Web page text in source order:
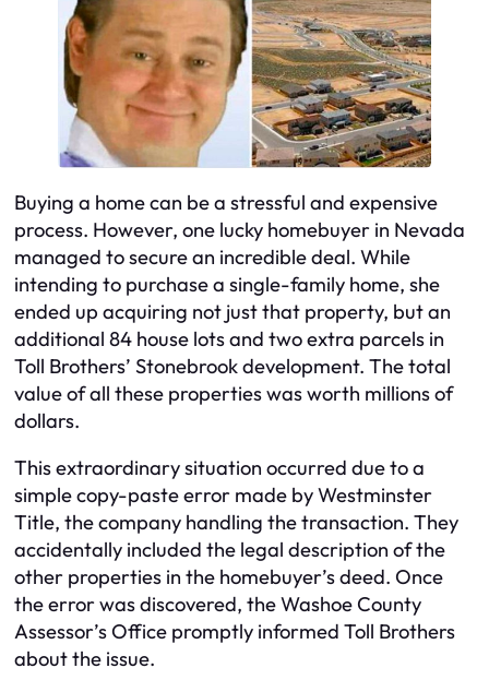
Buying a home can be a stressful and expensive
process. However, one lucky homebuyer in Nevada
managed to secure an incredible deal. While
intending to purchase a single-family home, she
ended up acquiring not just that property, but an
additional 84 house lots and two extra parcels in
Toll Brothers’ Stonebrook development. The total
value of all these properties was worth millions of
dollars.
This extraordinary situation occurred due to a
simple copy-paste error made by Westminster
Title, the company handling the transaction. They
accidentally included the legal description of the
other properties in the homebuyer’s deed. Once
the error was discovered, the Washoe County
Assessor’s Office promptly informed Toll Brothers
about the issue.